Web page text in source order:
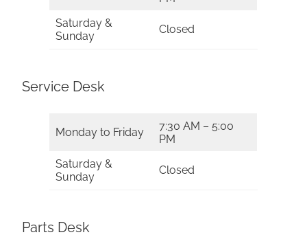
Saturday &
Sunday
Closed
Service Desk
Monday to Friday
7:30 AM – 5:00
PM
Saturday &
Sunday
Closed
Parts Desk